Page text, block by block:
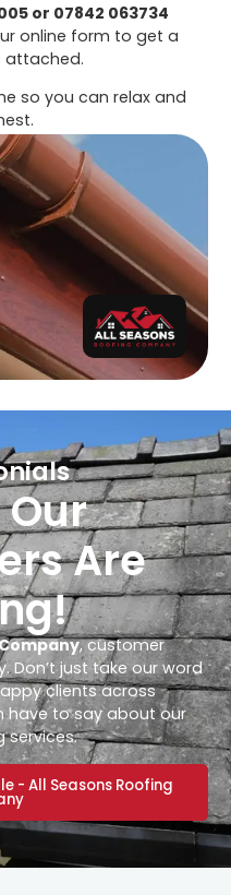
or 07842 063734
online form to get a
attached.
so you can relax and
Are
, customer
Don’t just take our word
clients across
have to say about our
services.
- All Seasons Roofing